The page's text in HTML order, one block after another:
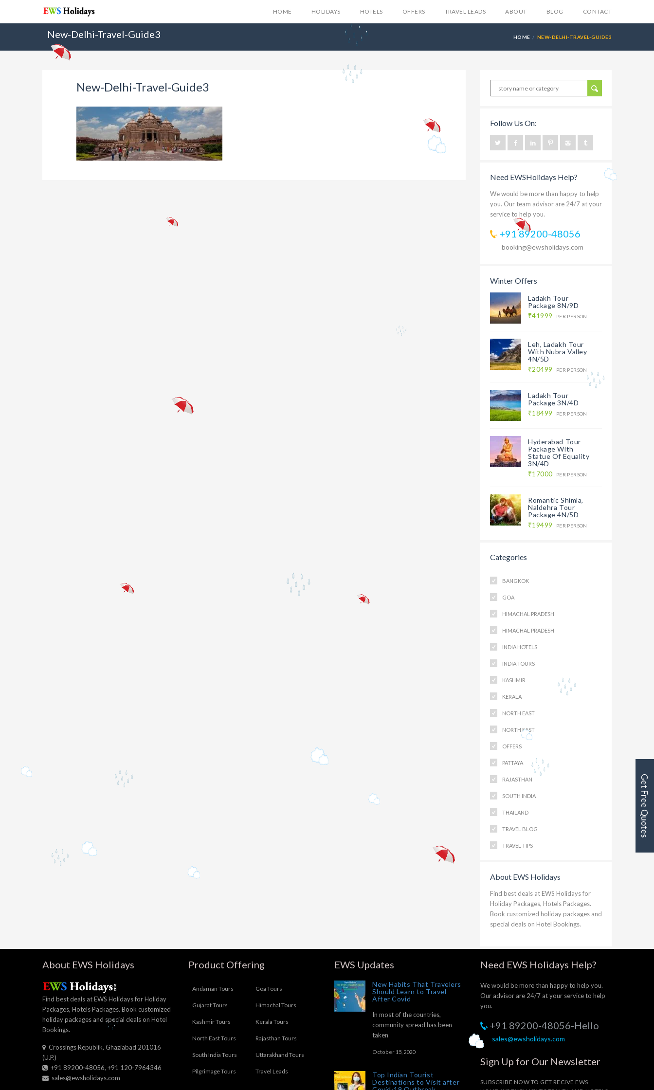
HOME HOLIDAYS HOTELS OFFERS TRAVEL LEADS ABOUT BLOG CONTACT
New-Delhi-Travel-Guide3 HOME NEW-DELHI-TRAVEL-GUIDE3
New-Delhi-Travel-Guide3
Follow Us On:
Need EWSHolidays Help?
We would be more than happy to help
you. Our team advisor are 24/7 at your
service to help you.
+91 89200-48056
booking@ewsholidays.com
Winter Offers
Ladakh Tour
Package 8N/9D
₹41999
PER PERSON
Leh, Ladakh Tour
With Nubra Valley
4N/5D
₹20499
PER PERSON
Ladakh Tour
Package 3N/4D
₹18499
PER PERSON
Hyderabad Tour
Package With
Statue Of Equality
3N/4D
₹17000
PER PERSON
Romantic Shimla,
Naldehra Tour
Package 4N/5D
₹19499
PER PERSON
Categories
BANGKOK
GOA
HIMACHAL PRADESH
HIMACHAL PRADESH
INDIA HOTELS
INDIA TOURS
KASHMIR
KERALA
NORTH EAST
NORTH EAST
OFFERS
PATTAYA
RAJASTHAN
SOUTH INDIA
THAILAND
TRAVEL BLOG
TRAVEL TIPS
About EWS Holidays
Find best deals at EWS Holidays for
Holiday Packages, Hotels Packages.
Book customized holiday packages and
special deals on Hotel Bookings.
About EWS Holidays
Find best deals at EWS Holidays for Holiday
Packages, Hotels Packages. Book customized
holiday packages and special deals on Hotel
Bookings.
Crossings Republik, Ghaziabad 201016
(U.P.)
+91 89200-48056, +91 120-7964346
sales@ewsholidays.com
Product Offering
Andaman Tours Goa Tours
Gujarat Tours Himachal Tours
Kashmir Tours Kerala Tours
North East Tours Rajasthan Tours
South India Tours Uttarakhand Tours
Pilgrimage Tours Travel Leads
EWS Updates
New Habits That Travelers
Should Learn to Travel
After Covid
In most of the countries,
community spread has been
taken
October 15, 2020
Top Indian Tourist
Destinations to Visit after
Need EWS Holidays Help?
We would be more than happy to help you.
Our advisor are 24/7 at your service to help
you.
+91 89200-48056-Hello
sales@ewsholidays.com
Sign Up for Our Newsletter
SUBSCRIBE NOW TO GET RECIVE EWS
Get Free Quotes